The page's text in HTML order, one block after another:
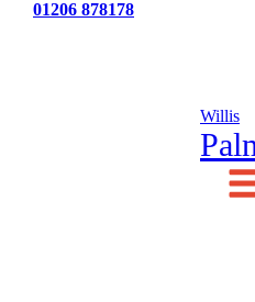
01206 878178
Willis